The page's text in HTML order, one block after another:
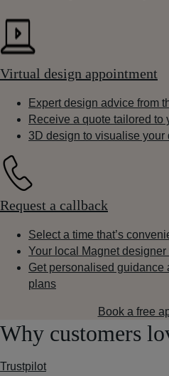
Virtual design appointment
Expert design advice from
Receive a quote tailored to
3D design to visualise your
Request a callback
Select a time that’s
Your local Magnet
Get personalised guidance
plans
Book a free
Why customers
Trustpilot